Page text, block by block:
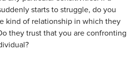
starts to struggle, do you
kind of relationship in which they
they trust that you are confronting